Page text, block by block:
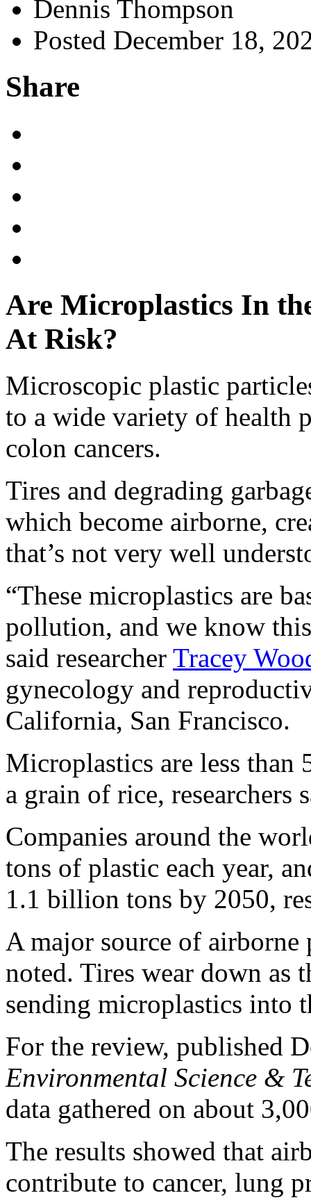
Dennis Thompson
Posted December 18,
Share
Are Microplastics In
At Risk?
Microscopic plastic
to a wide variety of health
colon cancers.
Tires and degrading
which become airborne,
that’s not very well
“These microplastics are
pollution, and we know
said researcher Tracey
gynecology and
California, San Francisco.
Microplastics are less than
a grain of rice, researchers
Companies around the
tons of plastic each year,
1.1 billion tons by 2050,
A major source of airborne
noted. Tires wear down as
sending microplastics into
For the review, published
Environmental Science &
data gathered on about
The results showed that
contribute to cancer, lung